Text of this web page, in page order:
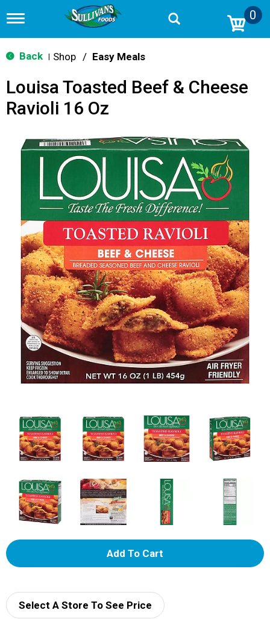
T
g
g
n
v
0
Back Shop / Easy Meals
Louisa Toasted Beef & Cheese
Ravioli 16 Oz
A
d
Select A Store To See Price